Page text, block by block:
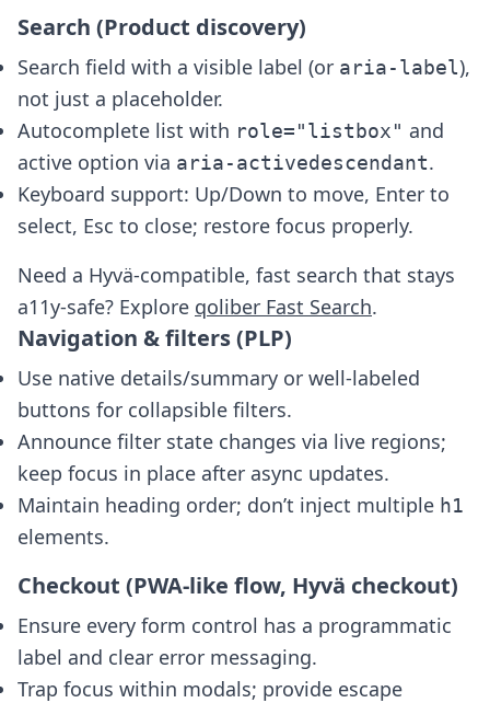
Search (Product discovery)
Search field with a visible label (or aria-label),
not just a placeholder.
Autocomplete list with role="listbox" and
active option via aria-activedescendant.
Keyboard support: Up/Down to move, Enter to
select, Esc to close; restore focus properly.
Need a Hyvä-compatible, fast search that stays
a11y-safe? Explore qoliber Fast Search.
Navigation & filters (PLP)
Use native details/summary or well-labeled
buttons for collapsible filters.
Announce filter state changes via live regions;
keep focus in place after async updates.
Maintain heading order; don’t inject multiple h1
elements.
Checkout (PWA-like flow, Hyvä checkout)
Ensure every form control has a programmatic
label and clear error messaging.
Trap focus within modals; provide escape